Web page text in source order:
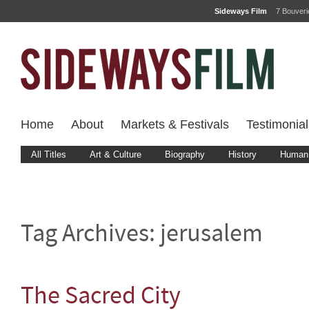
Sideways Film 7
Home About Markets & Festivals
All Titles Art & Culture Biography History
Tag Archives: jerusalem
The Sacred City